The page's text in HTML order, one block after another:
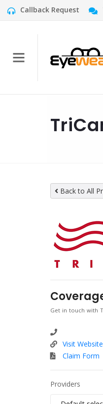
Callback Request
Back to All
Get in touch with
Visit Website
Claim Form
Providers